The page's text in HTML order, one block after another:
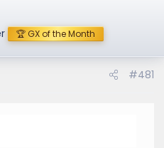
🏆 GX of the Month
#481